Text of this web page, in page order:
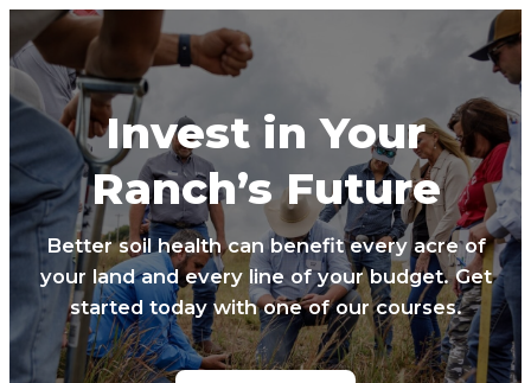
Invest in Your
Ranch’s Future
Better soil health can benefit every acre of
your land and every line of your budget. Get
started today with one of our courses.